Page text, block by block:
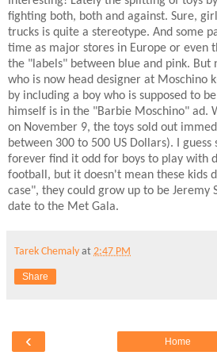
fighting both, both and against. Sure,
trucks is quite a stereotype. And some
time as major stores in Europe or even
the "labels" between blue and pink. But
who is now head designer at Moschino
by including a boy who is supposed to
himself is in the "Barbie Moschino" ad.
on November 9, the toys sold out
between 300 to 500 US Dollars). I guess
forever find it odd for boys to play with
football, but it doesn't mean these kids
case", they could grow up to be Jeremy
date to the Met Gala.
Tarek Chemaly at 2:47 PM
Share
‹ Home